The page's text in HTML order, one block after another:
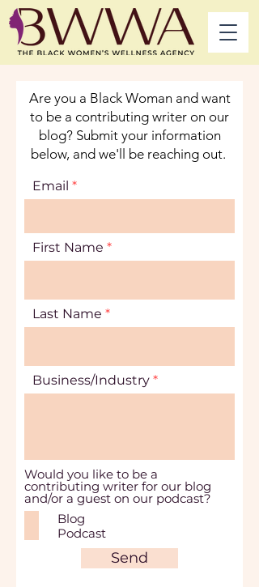
Are you a Black Woman and want
to be a contributing writer on our
blog? Submit your information
below, and we'll be reaching out.
Email
First Name
Last Name
Business/Industry
Would you like to be a
contributing writer for our blog
and/or a guest on our podcast?
Blog
Podcast
Send